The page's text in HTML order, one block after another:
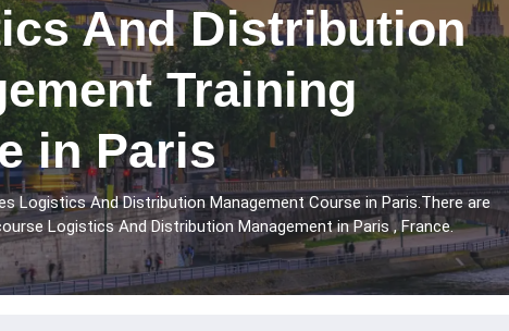
And Distribution
Training
in Paris
Logistics And Distribution Management Course in Paris.There are
Logistics And Distribution Management in Paris , France.